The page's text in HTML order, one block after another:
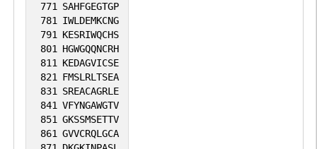
771 SAHFGEGTGP
781 IWLDEMKCNG
791 KESRIWQCHS
801 HGWGQQNCRH
811 KEDAGVICSE
821 FMSLRLTSEA
831 SREACAGRLE
841 VFYNGAWGTV
851 GKSSMSETTV
861 GVVCRQLGCA